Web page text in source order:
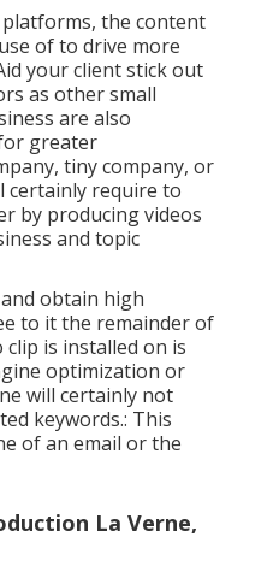
the content
of to drive more
your client stick out
as other small
are also
greater
tiny company, or
certainly require to
by producing videos
and topic
obtain high
to it the remainder of
is installed on is
optimization or
will certainly not
keywords.: This
of an email or the
La Verne,